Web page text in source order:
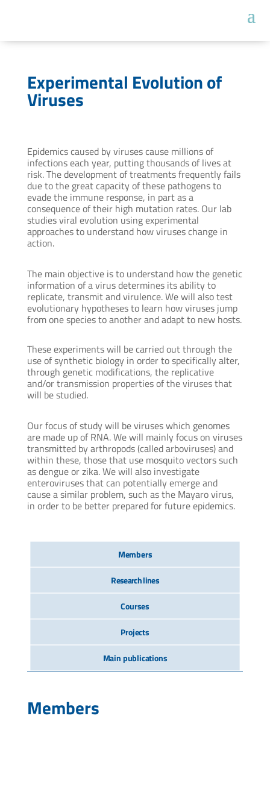
Experimental Evolution of
Viruses
Epidemics caused by viruses cause millions of
infections each year, putting thousands of lives at
risk. The development of treatments frequently fails
due to the great capacity of these pathogens to
evade the immune response, in part as a
consequence of their high mutation rates. Our lab
studies viral evolution using experimental
approaches to understand how viruses change in
action.
The main objective is to understand how the genetic
information of a virus determines its ability to
replicate, transmit and virulence. We will also test
evolutionary hypotheses to learn how viruses jump
from one species to another and adapt to new hosts.
These experiments will be carried out through the
use of synthetic biology in order to specifically alter,
through genetic modifications, the replicative
and/or transmission properties of the viruses that
will be studied.
Our focus of study will be viruses which genomes
are made up of RNA. We will mainly focus on viruses
transmitted by arthropods (called arboviruses) and
within these, those that use mosquito vectors such
as dengue or zika. We will also investigate
enteroviruses that can potentially emerge and
cause a similar problem, such as the Mayaro virus,
in order to be better prepared for future epidemics.
Members
Research lines
Courses
Projects
Main publications
Members